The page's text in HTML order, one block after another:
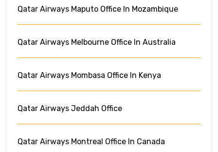
Qatar Airways Maputo Office In Mozambique
Qatar Airways Melbourne Office In Australia
Qatar Airways Mombasa Office In Kenya
Qatar Airways Jeddah Office
Qatar Airways Montreal Office In Canada